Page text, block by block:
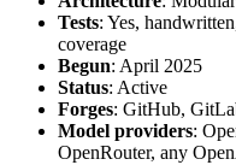
Tests: Yes,
coverage
Begun: April 2025
Status: Active
Forges: GitHub,
Model providers:
OpenRouter, any